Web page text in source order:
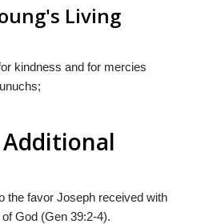
Living
kindness and for mercies
Additional
the favor Joseph received with
God (Gen 39:2-4).